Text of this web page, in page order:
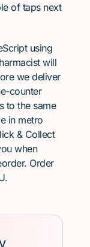
of taps next
using
will
we deliver
counter
to the same
in metro
& Collect
when
Order